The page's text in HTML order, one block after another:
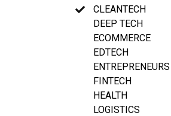
CLEANTECH
DEEP TECH
ECOMMERCE
EDTECH
ENTREPRENEURS
FINTECH
HEALTH
LOGISTICS